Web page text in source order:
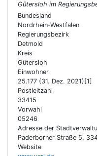
Gütersloh im
Bundesland
Nordrhein-Westfalen
Regierungsbezirk
Detmold
Kreis
Gütersloh
Einwohner
25.177 (31. Dez. 2021)[1]
Postleitzahl
33415
Vorwahl
05246
Adresse der
Paderborner Straße 5,
Website